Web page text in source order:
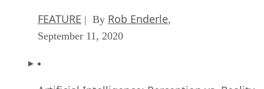
FEATURE | By Rob Enderle,
September 11, 2020